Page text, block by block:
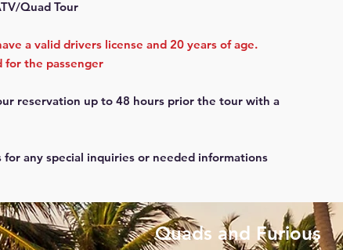
Quad Tour
a valid drivers license and 20 years of age.
the passenger
reservation up to 48 hours prior the tour with a
for any special inquiries or needed informations
Quads and Furious